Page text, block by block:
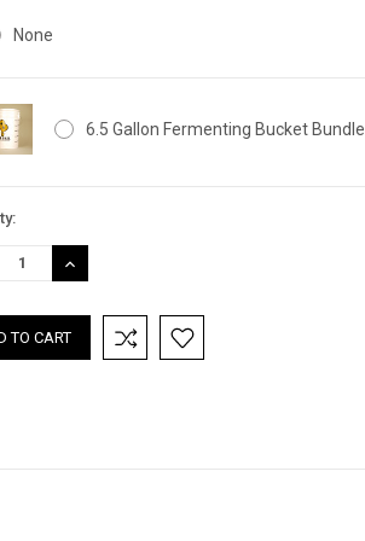
None
6.5 Gallon Fermenting Bucket Bundle
INCREASE
QUANTITY: